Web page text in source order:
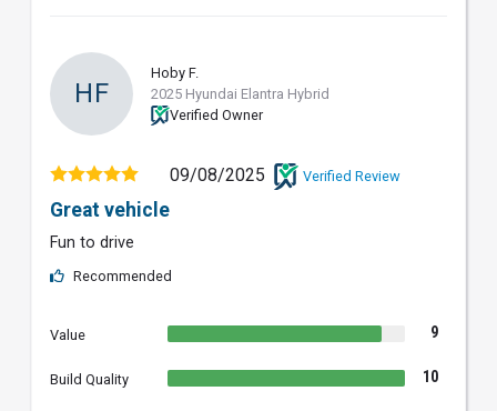
HF
Hoby F.
2025 Hyundai Elantra Hybrid
Verified Owner
09/08/2025 Verified Review
Great vehicle
Fun to drive
Recommended
Value 9
Build Quality 10